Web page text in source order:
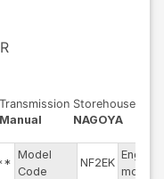
Transmission
Manual
Storehouse
NAGOYA
Model
Code
NF2EK
Engine
model